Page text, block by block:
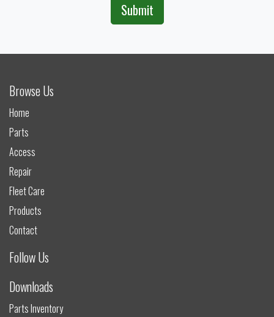
Submit
Browse Us
Home
Parts
Access
Repair
Fleet Care
Products
Contact
Follow Us
Downloads
Parts Inventory